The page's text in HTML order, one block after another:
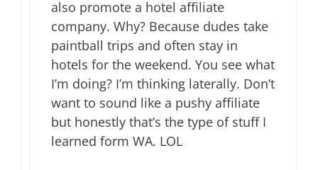
also promote a hotel affiliate
company. Why? Because dudes take
paintball trips and often stay in
hotels for the weekend. You see what
I’m doing? I’m thinking laterally. Don’t
want to sound like a pushy affiliate
but honestly that’s the type of stuff I
learned form WA. LOL